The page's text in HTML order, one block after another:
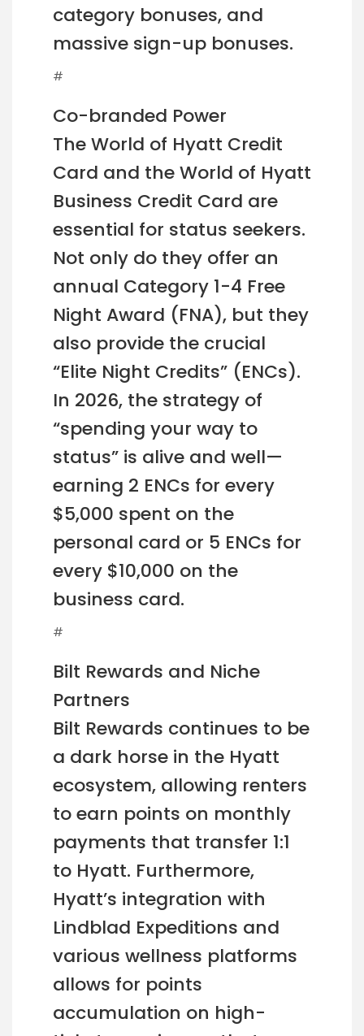
category bonuses, and
massive sign-up bonuses.
#
Co-branded Power
The World of Hyatt Credit
Card and the World of Hyatt
Business Credit Card are
essential for status seekers.
Not only do they offer an
annual Category 1-4 Free
Night Award (FNA), but they
also provide the crucial
“Elite Night Credits” (ENCs).
In 2026, the strategy of
“spending your way to
status” is alive and well—
earning 2 ENCs for every
$5,000 spent on the
personal card or 5 ENCs for
every $10,000 on the
business card.
#
Bilt Rewards and Niche
Partners
Bilt Rewards continues to be
a dark horse in the Hyatt
ecosystem, allowing renters
to earn points on monthly
payments that transfer 1:1
to Hyatt. Furthermore,
Hyatt’s integration with
Lindblad Expeditions and
various wellness platforms
allows for points
accumulation on high-